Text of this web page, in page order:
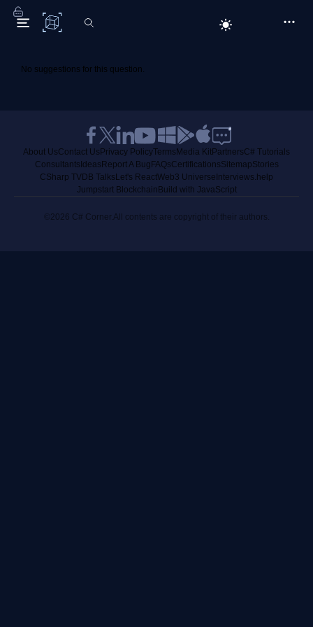
C# Corner
No suggestions for this question.
About UsContact Us Privacy PolicyTerms Media KitPartnersC# Tutorials
Consultants Ideas Report A Bug FAQsCertificationsSitemapStories
CSharp TVDB Talks Let's ReactWeb3 Universe Interviews.help
Jumpstart Blockchain Build with JavaScript
©2026 C# Corner.All contents are copyright of their authors.